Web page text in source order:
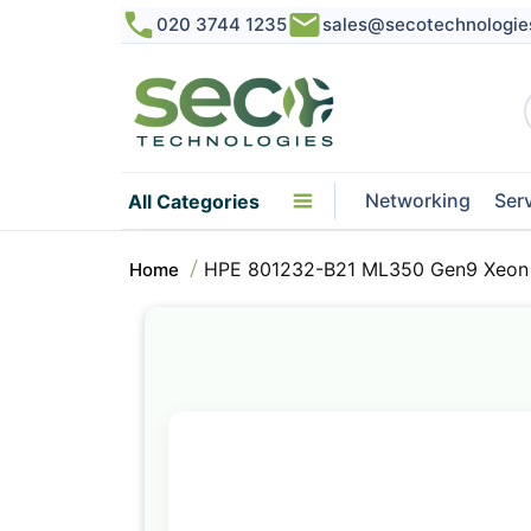
020 3744 1235
All Categories Networking
Home HPE 801232-B21 ML350 Gen9